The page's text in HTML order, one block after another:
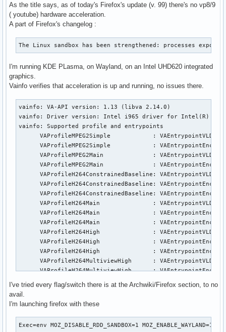
As the title says, as of today's Firefox's update (v. 99) there's no vp8/9
( youtube) hardware acceleration.
A part of Firefox's changelog :
The Linux sandbox has been strengthened: processes
I'm running KDE PLasma, on Wayland, on an Intel UHD620 integrated
graphics.
Vainfo verifies that acceleration is up and running, no issues there.
vainfo: VA-API version: 1.13 (libva 2.14.0)
vainfo: Driver version: Intel i965 driver for Intel(R)
vainfo: Supported profile and entrypoints
      VAProfileMPEG2Simple            : VAEntrypointVLD
VAProfileMPEG2Simple            :
      VAProfileMPEG2Main              : VAEntrypointVLD
VAProfileMPEG2Main              :
      VAProfileH264ConstrainedBaseline: VAEntrypointVLD
VAProfileH264ConstrainedBaseline:
VAProfileH264ConstrainedBaseline:
      VAProfileH264Main               : VAEntrypointVLD
VAProfileH264Main               :
VAProfileH264Main               :
      VAProfileH264High               : VAEntrypointVLD
VAProfileH264High               :
VAProfileH264High               :
      VAProfileH264MultiviewHigh      : VAEntrypointVLD
VAProfileH264MultiviewHigh      :
VAProfileH264StereoHigh         :
      VAProfileVC1Main                : VAEntrypointVLD
      VAProfileVC1Advanced            : VAEntrypointVLD
VAProfileNone                   :
I've tried every flag/switch there is at the Archwiki/Firefox section, to no
avail.
I'm launching firefox with these
Exec=env MOZ_DISABLE_RDD_SANDBOX=1